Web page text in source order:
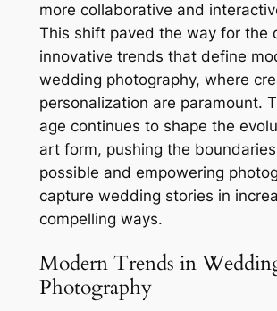
more collaborative and
This shift paved the way for the
innovative trends that define
wedding photography, where
personalization are paramount.
age continues to shape the
art form, pushing the boundaries
possible and empowering
capture wedding stories in
compelling ways.
Modern Trends in
Photography